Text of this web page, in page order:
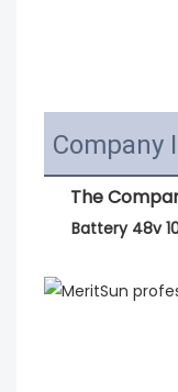
Company
The
Battery 48v